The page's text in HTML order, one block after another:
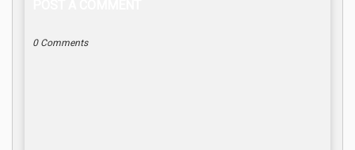
0 Comments